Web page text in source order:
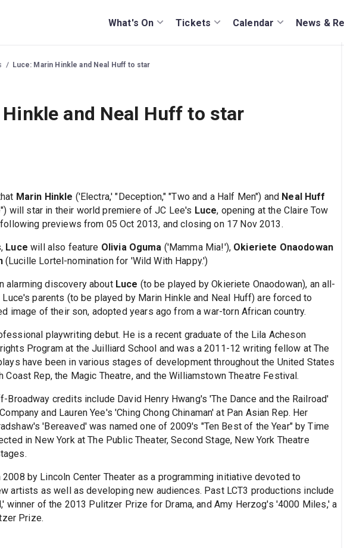
What's On Tickets Calendar News &
Luce: Marin Hinkle and Neal Huff to star
and Neal Huff to star
Marin Hinkle ('Electra,' "Deception," "Two and a Half Men") and Neal Huff
will star in their world premiere of JC Lee's Luce, opening at the Claire Tow
previews from 05 Oct 2013, and closing on 17 Nov 2013.
Luce will also feature Olivia Oguma ('Mamma Mia!'), Okieriete Onaodowan
(Lucille Lortel-nomination for 'Wild With Happy.')
alarming discovery about Luce (to be played by Okieriete Onaodowan), an all-
parents (to be played by Marin Hinkle and Neal Huff) are forced to
image of their son, adopted years ago from a war-torn African country.
playwriting debut. He is a recent graduate of the Lila Acheson
Program at the Juilliard School and was a 2011-12 writing fellow at The
have been in various stages of development throughout the United States
Coast Rep, the Magic Theatre, and the Williamstown Theatre Festival.
Broadway credits include David Henry Hwang's 'The Dance and the Railroad'
and Lauren Yee's 'Ching Chong Chinaman' at Pan Asian Rep. Her
'Bereaved' was named one of 2009's "Ten Best of the Year" by Time
in New York at The Public Theater, Second Stage, New York Theatre
by Lincoln Center Theater as a programming initiative devoted to
artists as well as developing new audiences. Past LCT3 productions include
winner of the 2013 Pulitzer Prize for Drama, and Amy Herzog's '4000 Miles,' a
Prize.